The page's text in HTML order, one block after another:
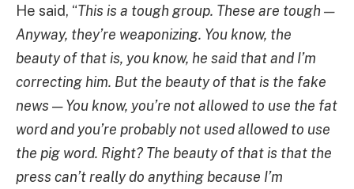
He said, “This is a tough group. These are tough —
Anyway, they’re weaponizing. You know, the
beauty of that is, you know, he said that and I’m
correcting him. But the beauty of that is the fake
news — You know, you’re not allowed to use the fat
word and you’re probably not used allowed to use
the pig word. Right? The beauty of that is that the
press can’t really do anything because I’m